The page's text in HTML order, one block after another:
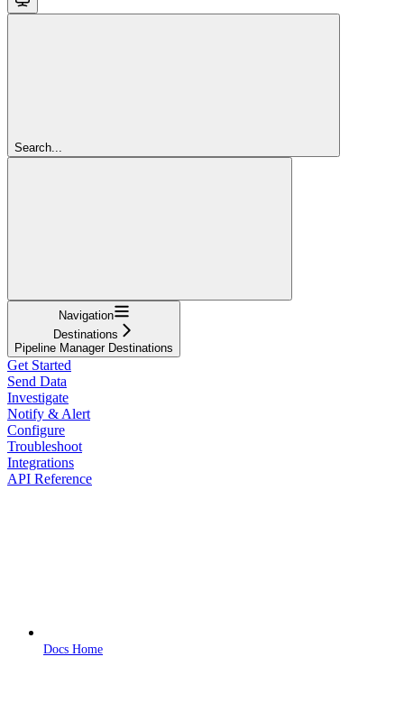
Search...
Navigation
Destinations
Pipeline Manager Destinations
Get Started
Send Data
Investigate
Notify & Alert
Configure
Troubleshoot
Integrations
API Reference
Docs Home